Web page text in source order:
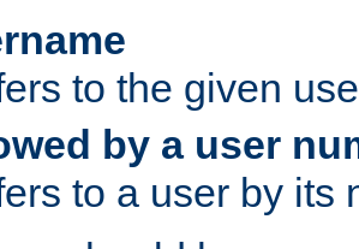
to the given
by a user
to a user by its